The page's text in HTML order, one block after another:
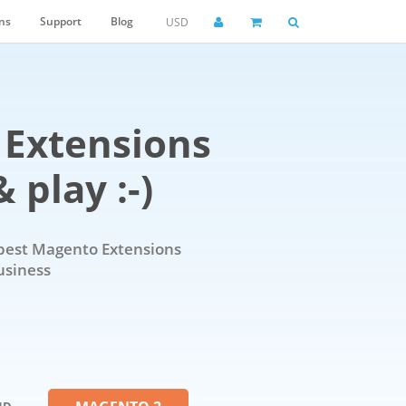
USD
Support Blog
play :-)
Magento Extensions